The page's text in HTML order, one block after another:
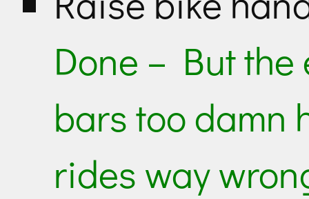
Done – But
bars too damn
rides way